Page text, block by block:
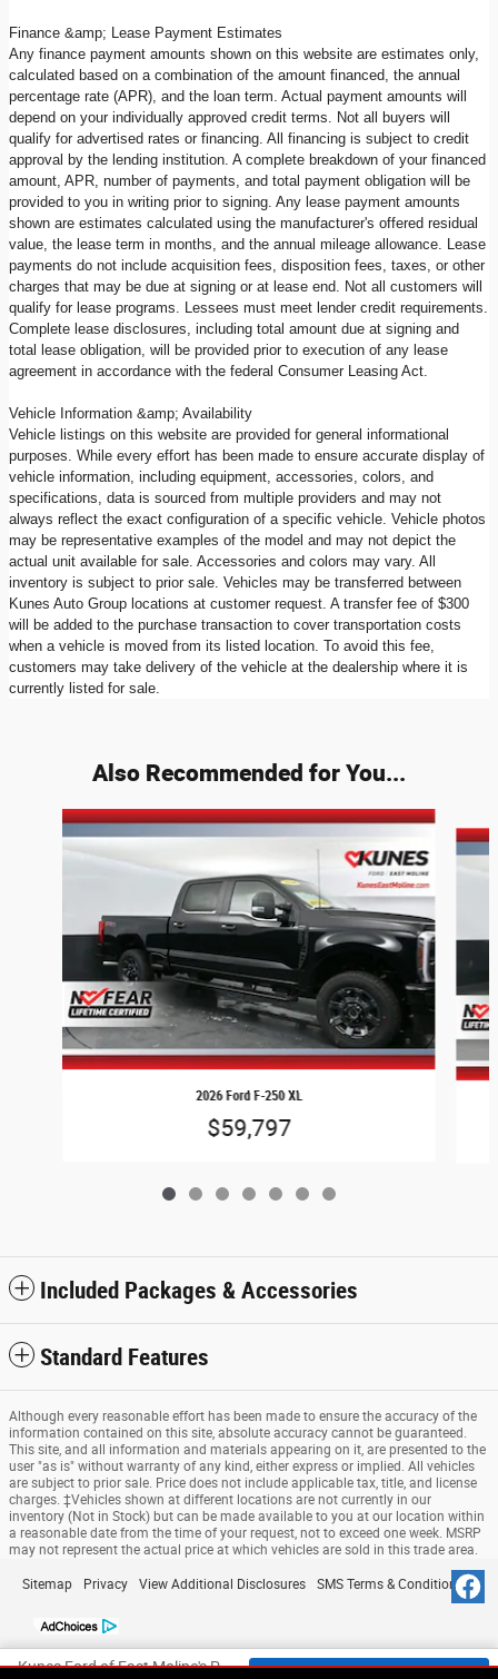
Finance &amp; Lease Payment Estimates
Any finance payment amounts shown on this website are estimates only,
calculated based on a combination of the amount financed, the annual
percentage rate (APR), and the loan term. Actual payment amounts will
depend on your individually approved credit terms. Not all buyers will
qualify for advertised rates or financing. All financing is subject to credit
approval by the lending institution. A complete breakdown of your financed
amount, APR, number of payments, and total payment obligation will be
provided to you in writing prior to signing. Any lease payment amounts
shown are estimates calculated using the manufacturer's offered residual
value, the lease term in months, and the annual mileage allowance. Lease
payments do not include acquisition fees, disposition fees, taxes, or other
charges that may be due at signing or at lease end. Not all customers will
qualify for lease programs. Lessees must meet lender credit requirements.
Complete lease disclosures, including total amount due at signing and
total lease obligation, will be provided prior to execution of any lease
agreement in accordance with the federal Consumer Leasing Act.
Vehicle Information &amp; Availability
Vehicle listings on this website are provided for general informational
purposes. While every effort has been made to ensure accurate display of
vehicle information, including equipment, accessories, colors, and
specifications, data is sourced from multiple providers and may not
always reflect the exact configuration of a specific vehicle. Vehicle photos
may be representative examples of the model and may not depict the
actual unit available for sale. Accessories and colors may vary. All
inventory is subject to prior sale. Vehicles may be transferred between
Kunes Auto Group locations at customer request. A transfer fee of $300
will be added to the purchase transaction to cover transportation costs
when a vehicle is moved from its listed location. To avoid this fee,
customers may take delivery of the vehicle at the dealership where it is
currently listed for sale.
Also Recommended for You...
Slide 1 of 7
2026 Ford F-250 XL
$59,797
Included Packages & Accessories
Standard Features
Kunes Ford of East Moline's Price
Although every reasonable effort has been made to ensure the accuracy of the
information contained on this site, absolute accuracy cannot be guaranteed.
This site, and all information and materials appearing on it, are presented to the
user "as is" without warranty of any kind, either express or implied. All vehicles
are subject to prior sale. Price does not include applicable tax, title, and license
charges. ‡Vehicles shown at different locations are not currently in our
inventory (Not in Stock) but can be made available to you at our location within
a reasonable date from the time of your request, not to exceed one week. MSRP
may not represent the actual price at which vehicles are sold in this trade area.
Sitemap Privacy View Additional Disclosures SMS Terms & Conditions